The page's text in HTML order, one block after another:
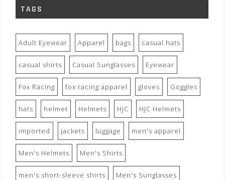
TAGS
Adult Eyewear Apparel bags casual hats
casual shirts Casual Sunglasses Eyewear
Fox Racing fox racing apparel gloves Goggles
hats helmet Helmets HJC HJC Helmets
imported jackets luggage men's apparel
Men's Helmets Men's Shirts
men's short-sleeve shirts Men's Sunglasses